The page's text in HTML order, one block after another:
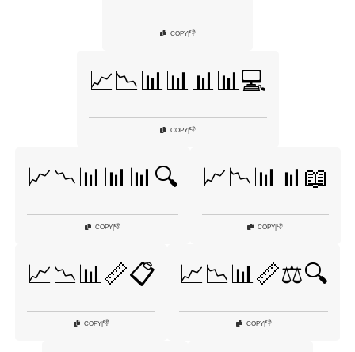
COPY|👎
📈📉📊📊📊📊💻
COPY|👎
📈📉📊📊📊🔍
COPY|👎
📈📉📊📊📖
COPY 👎
📈📉📊📏📋
COPY|👎
📈📉📊📏⚖️🔍
COPY|👎